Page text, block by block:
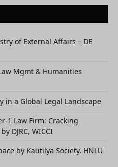
of External Affairs – DE
Mgmt & Humanities
in a Global Legal Landscape
1 Law Firm: Cracking
DJRC, WICCI
by Kautilya Society, HNLU